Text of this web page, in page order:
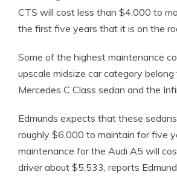
CTS will cost less than $4,000 to
the first five years that it is on the
Some of the highest maintenance
upscale midsize car category
Mercedes C Class sedan and the
Edmunds expects that these
roughly $6,000 to maintain for five
maintenance for the Audi A5 will
driver about $5,533, reports